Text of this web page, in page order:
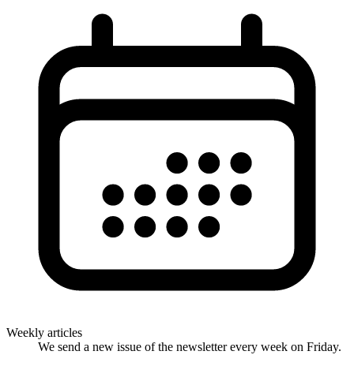
Weekly articles
We send a new issue of the newsletter every week on Friday.